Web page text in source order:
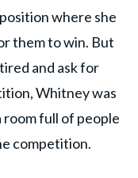
where she
them to win. But
and ask for
Whitney was
room full of people
competition.